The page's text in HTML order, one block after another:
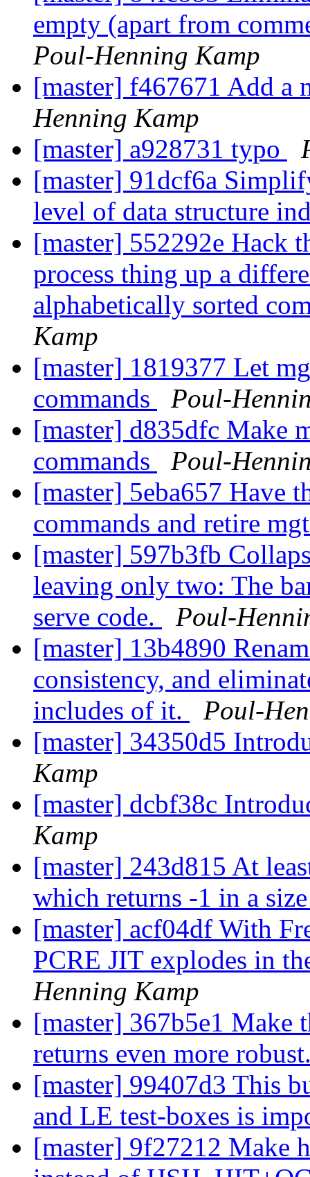
empty (apart from
Poul-Henning Kamp
[master] f467671 Add
Henning Kamp
[master] a928731 typo
[master] 91dcf6a
level of data structure
[master] 552292e Hack
process thing up a
alphabetically sorted
Kamp
[master] 1819377 Let
commands
Poul-
[master] d835dfc Make
commands
Poul-
[master] 5eba657 Have
commands and retire
[master] 597b3fb
leaving only two: The
serve code.
Poul-
[master] 13b4890
consistency, and
includes of it.
Poul-
[master] 34350d5
Kamp
[master] dcbf38c
Kamp
[master] 243d815 At
which returns -1 in a
[master] acf04df With
PCRE JIT explodes in
Henning Kamp
[master] 367b5e1 Make
returns even more
[master] 99407d3 This
and LE test-boxes is
[master] 9f27212 Make